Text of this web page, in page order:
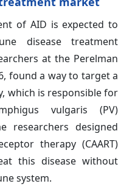
of AID is expected to
disease treatment
at the Perelman
found a way to target a
which is responsible for
vulgaris (PV)
researchers designed
therapy (CAART)
this disease without
system.